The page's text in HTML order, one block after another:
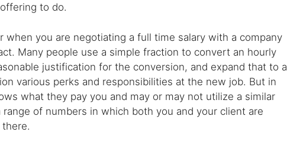
to do.
you are negotiating a full time salary with a company
Many people use a simple fraction to convert an hourly
justification for the conversion, and expand that to a
various perks and responsibilities at the new job. But in
what they pay you and may or may not utilize a similar
of numbers in which both you and your client are